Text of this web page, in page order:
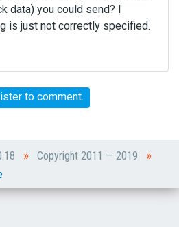
data) you could send? I
is just not correctly specified.
to comment.
» Copyright 2011 — 2019 »